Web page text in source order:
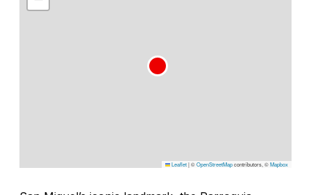
Leaflet|©OpenStreetMapcontributors, ©Mapbox